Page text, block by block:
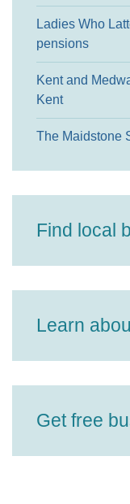
Ladies Who
pensions
Kent and
Kent
The Maidstone
Find local
Learn
Get free